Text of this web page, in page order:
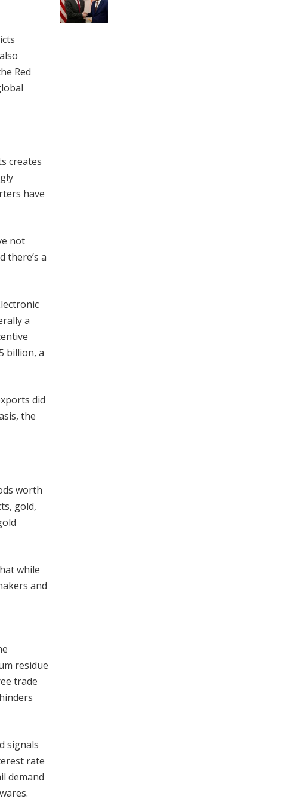
Red
creates
have
not
there’s a
a
billion, a
did
the
worth
gold,
while
and
residue
trade
signals
rate
demand